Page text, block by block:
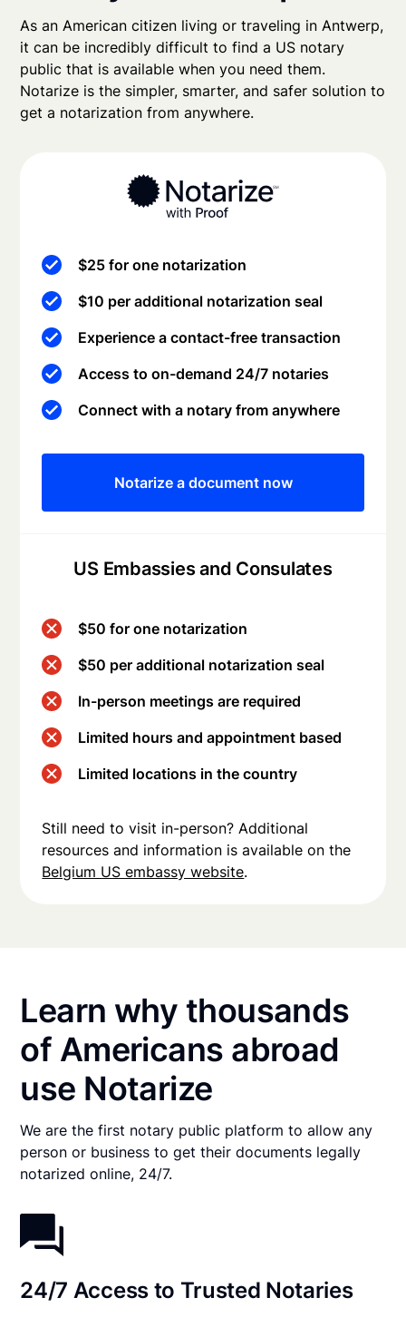
As an American citizen living or traveling in Antwerp,
it can be incredibly difficult to find a US notary
public that is available when you need them.
Notarize is the simpler, smarter, and safer solution to
get a notarization from anywhere.
US Embassies and Consulates
$25 for one notarization
$10 per additional notarization seal
Experience a contact-free transaction
Access to on-demand 24/7 notaries
Connect with a notary from anywhere
Notarize a document now
$50 for one notarization
$50 per additional notarization seal
In-person meetings are required
Limited hours and appointment based
Limited locations in the country
Still need to visit in-person? Additional
resources and information is available on the
Belgium US embassy website.
Learn why thousands
of Americans abroad
use Notarize
We are the first notary public platform to allow any
person or business to get their documents legally
notarized online, 24/7.
24/7 Access to Trusted Notaries